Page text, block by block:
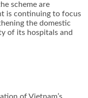
scheme are
is continuing to focus
the domestic
of its hospitals and